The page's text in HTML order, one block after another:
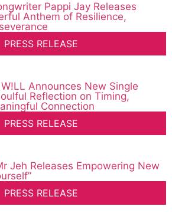
Pappi Jay Releases
Anthem of Resilience,
PRESS RELEASE
Announces New Single
Reflection on Timing,
Connection
PRESS RELEASE
Jeh Releases Empowering New
PRESS RELEASE